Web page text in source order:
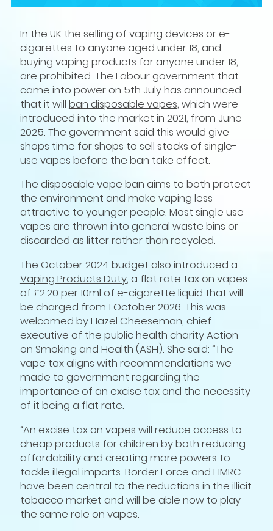
In the UK the selling of vaping devices or e-
cigarettes to anyone aged under 18, and
buying vaping products for anyone under 18,
are prohibited. The Labour government that
came into power on 5th July has announced
that it will ban disposable vapes, which were
introduced into the market in 2021, from June
2025. The government said this would give
shops time for shops to sell stocks of single-
use vapes before the ban take effect.
The disposable vape ban aims to both protect
the environment and make vaping less
attractive to younger people. Most single use
vapes are thrown into general waste bins or
discarded as litter rather than recycled.
The October 2024 budget also introduced a
Vaping Products Duty, a flat rate tax on vapes
of £2.20 per 10ml of e-cigarette liquid that will
be charged from 1 October 2026. This was
welcomed by Hazel Cheeseman, chief
executive of the public health charity Action
on Smoking and Health (ASH). She said: “The
vape tax aligns with recommendations we
made to government regarding the
importance of an excise tax and the necessity
of it being a flat rate.
“An excise tax on vapes will reduce access to
cheap products for children by both reducing
affordability and creating more powers to
tackle illegal imports. Border Force and HMRC
have been central to the reductions in the illicit
tobacco market and will be able now to play
the same role on vapes.